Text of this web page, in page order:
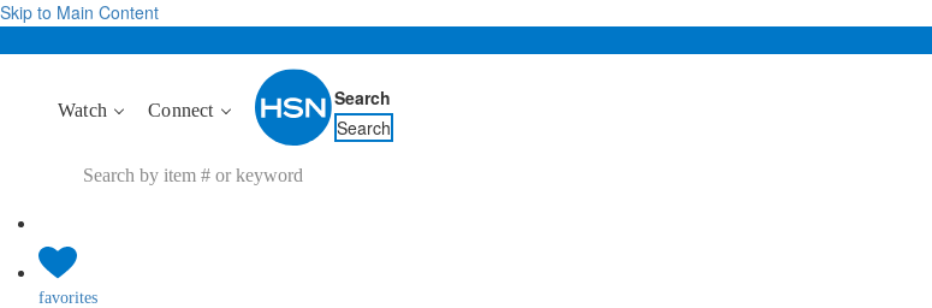
Skip to Main Content
Watch Connect
Search
Search
favorites